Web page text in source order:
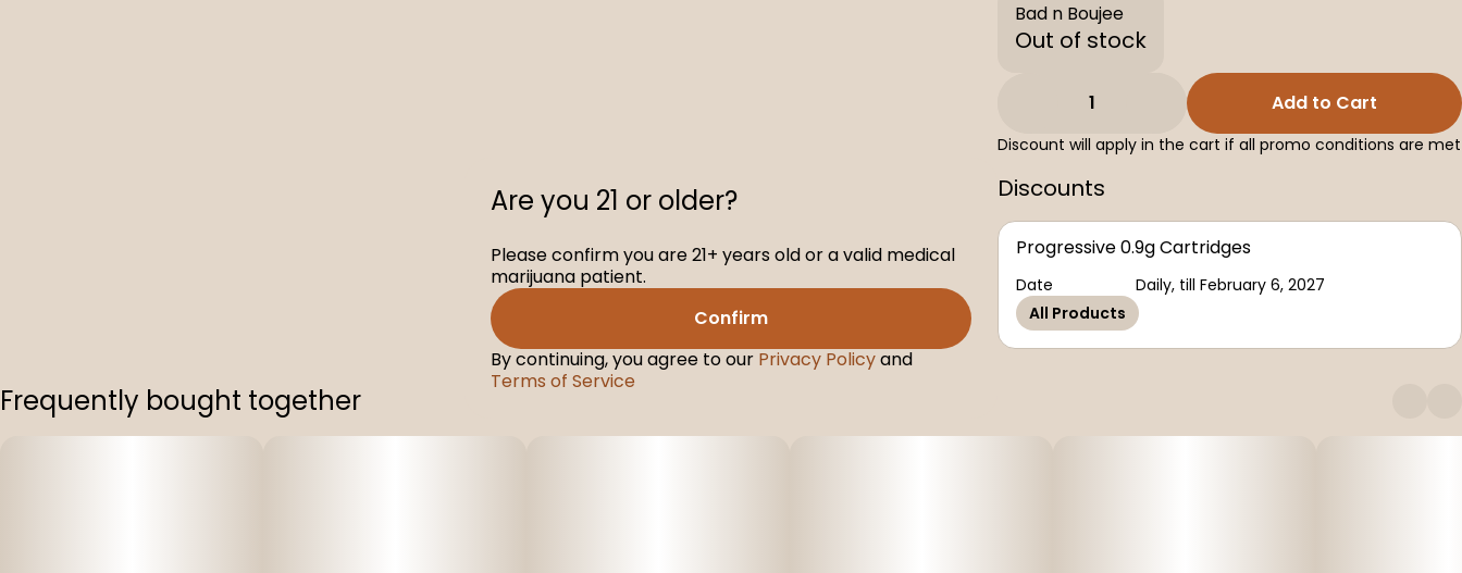
Bad n Boujee
Out of stock
1 Add to Cart
Discount will apply in the cart if all promo conditions are met
Discounts
Progressive 0.9g Cartridges
Date
Daily, till February 6, 2027
All Products
Frequently bought together
Are you 21 or older?
Please confirm you are 21+ years old or a valid medical
marijuana patient.
Confirm
By continuing, you agree to our Privacy Policyand
Terms of Service